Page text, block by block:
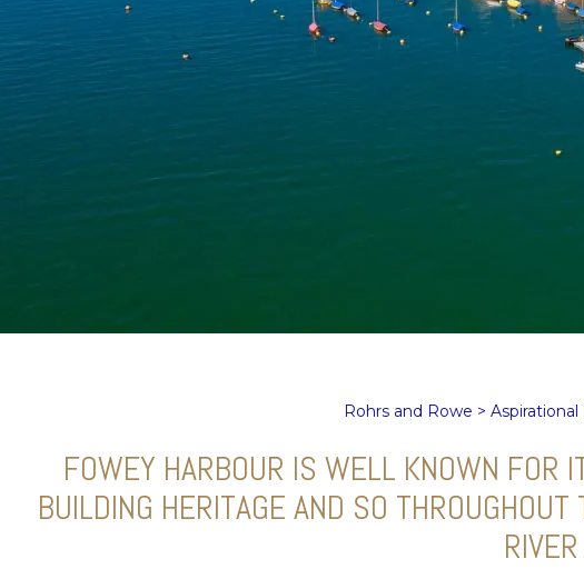
Rohrs and Rowe > Aspirational
FOWEY HARBOUR IS WELL KNOWN FOR
BUILDING HERITAGE AND SO